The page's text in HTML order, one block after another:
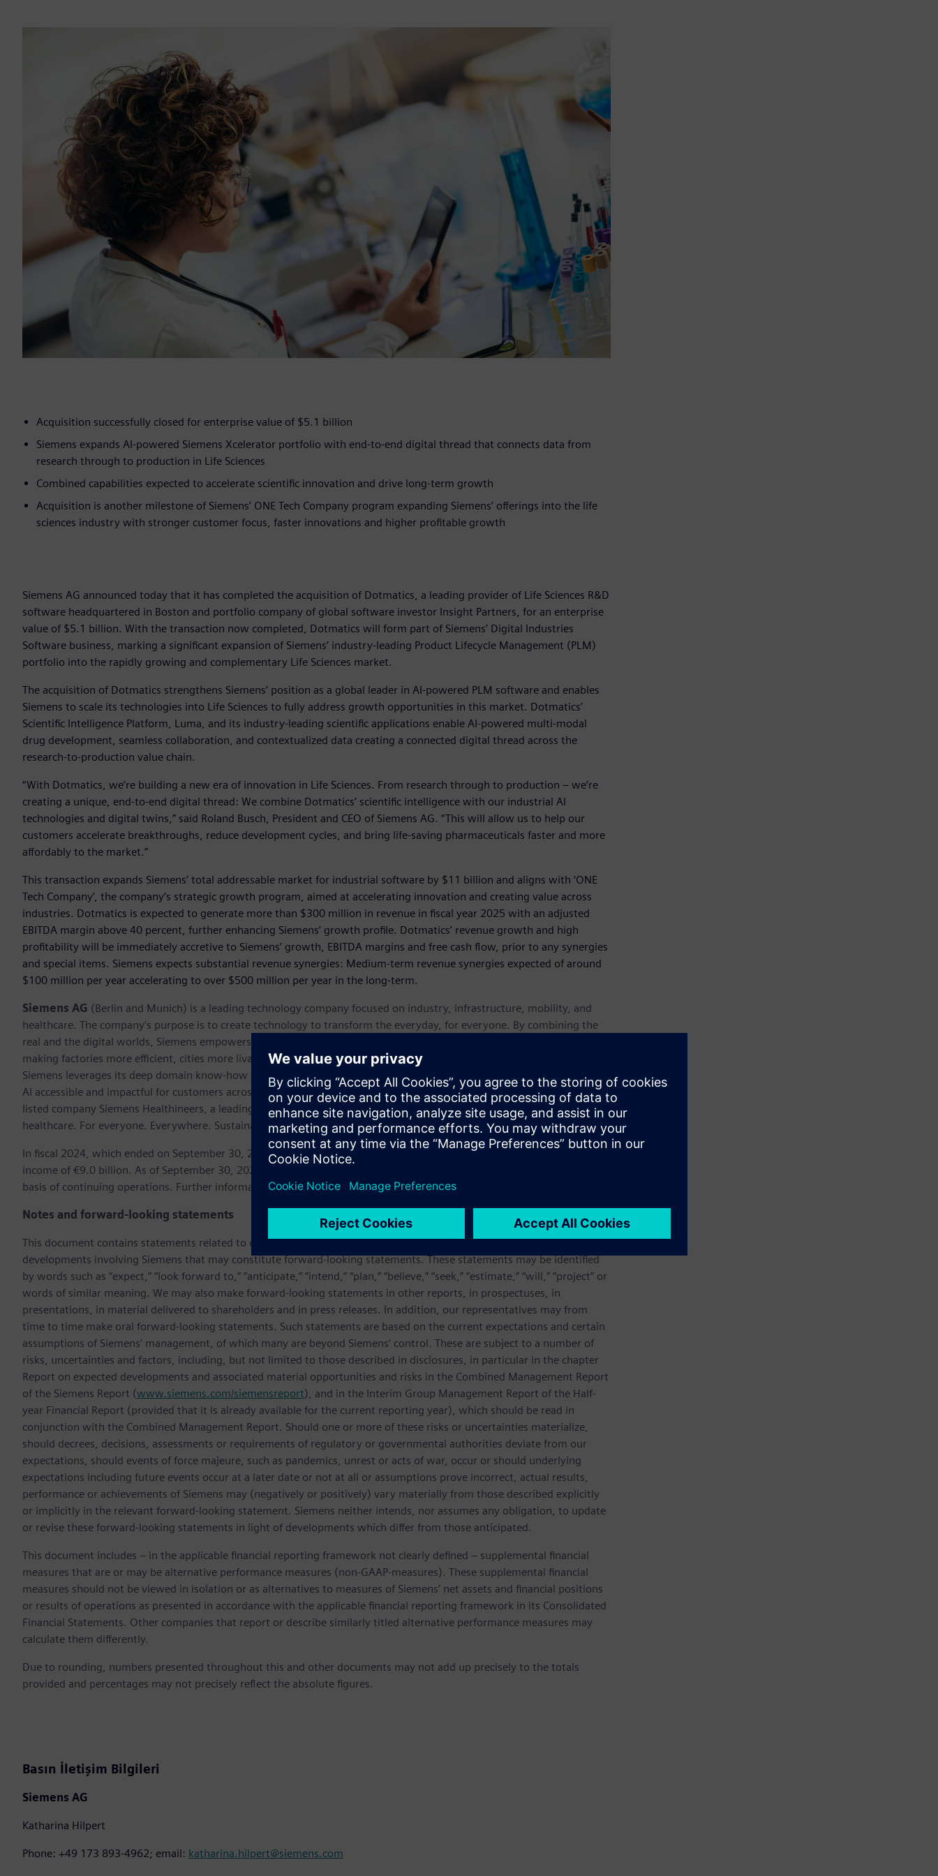
Acquisition successfully closed for enterprise value of $5.1 billion
Siemens expands AI-powered Siemens Xcelerator portfolio with end-to-end digital thread that connects data from
research through to production in Life Sciences
Combined capabilities expected to accelerate scientific innovation and drive long-term growth
Acquisition is another milestone of Siemens’ ONE Tech Company program expanding Siemens’ offerings into the life
sciences industry with stronger customer focus, faster innovations and higher profitable growth
Siemens AG announced today that it has completed the acquisition of Dotmatics, a leading provider of Life Sciences R&D
software headquartered in Boston and portfolio company of global software investor Insight Partners, for an enterprise
value of $5.1 billion. With the transaction now completed, Dotmatics will form part of Siemens’ Digital Industries
Software business, marking a significant expansion of Siemens’ industry-leading Product Lifecycle Management (PLM)
portfolio into the rapidly growing and complementary Life Sciences market.
The acquisition of Dotmatics strengthens Siemens’ position as a global leader in AI-powered PLM software and enables
Siemens to scale its technologies into Life Sciences to fully address growth opportunities in this market. Dotmatics’
Scientific Intelligence Platform, Luma, and its industry-leading scientific applications enable AI-powered multi-modal
drug development, seamless collaboration, and contextualized data creating a connected digital thread across the
research-to-production value chain.
“With Dotmatics, we’re building a new era of innovation in Life Sciences. From research through to production – we’re
creating a unique, end-to-end digital thread: We combine Dotmatics’ scientific intelligence with our industrial AI
technologies and digital twins,” said Roland Busch, President and CEO of Siemens AG. “This will allow us to help our
customers accelerate breakthroughs, reduce development cycles, and bring life-saving pharmaceuticals faster and more
affordably to the market.”
This transaction expands Siemens’ total addressable market for industrial software by $11 billion and aligns with ‘ONE
Tech Company’, the company’s strategic growth program, aimed at accelerating innovation and creating value across
industries. Dotmatics is expected to generate more than $300 million in revenue in fiscal year 2025 with an adjusted
EBITDA margin above 40 percent, further enhancing Siemens’ growth profile. Dotmatics’ revenue growth and high
profitability will be immediately accretive to Siemens’ growth, EBITDA margins and free cash flow, prior to any synergies
and special items. Siemens expects substantial revenue synergies: Medium-term revenue synergies expected of around
$100 million per year accelerating to over $500 million per year in the long-term.
Siemens AG (Berlin and Munich) is a leading technology company focused on industry, infrastructure, mobility, and
healthcare. The company’s purpose is to create technology to transform the everyday, for everyone. By combining the
real and the digital worlds, Siemens empowers customers to accelerate their digital and sustainability transformations,
making factories more efficient, cities more livable, and transportation more sustainable. A leader in industrial AI,
Siemens leverages its deep domain know-how to apply AI – including generative AI – to real-world applications, making
AI accessible and impactful for customers across diverse industries. Siemens also owns a majority stake in the publicly
listed company Siemens Healthineers, a leading global medical technology provider pioneering breakthroughs in
healthcare. For everyone. Everywhere. Sustainably.
In fiscal 2024, which ended on September 30, 2024, the Siemens Group generated revenue of €75.9 billion and net
income of €9.0 billion. As of September 30, 2024, the company employed around 312,000 people worldwide on the
basis of continuing operations. Further information is available on the Internet atwww.siemens.com
Notes and forward-looking statements
This document contains statements related to our future business and financial performance and future events or
developments involving Siemens that may constitute forward-looking statements. These statements may be identified
by words such as “expect,” “look forward to,” “anticipate,” “intend,” “plan,” “believe,” “seek,” “estimate,” “will,” “project” or
words of similar meaning. We may also make forward-looking statements in other reports, in prospectuses, in
presentations, in material delivered to shareholders and in press releases. In addition, our representatives may from
time to time make oral forward-looking statements. Such statements are based on the current expectations and certain
assumptions of Siemens’ management, of which many are beyond Siemens’ control. These are subject to a number of
risks, uncertainties and factors, including, but not limited to those described in disclosures, in particular in the chapter
Report on expected developments and associated material opportunities and risks in the Combined Management Report
of the Siemens Report (www.siemens.com/siemensreport), and in the Interim Group Management Report of the Half-
year Financial Report (provided that it is already available for the current reporting year), which should be read in
conjunction with the Combined Management Report. Should one or more of these risks or uncertainties materialize,
should decrees, decisions, assessments or requirements of regulatory or governmental authorities deviate from our
expectations, should events of force majeure, such as pandemics, unrest or acts of war, occur or should underlying
expectations including future events occur at a later date or not at all or assumptions prove incorrect, actual results,
performance or achievements of Siemens may (negatively or positively) vary materially from those described explicitly
or implicitly in the relevant forward-looking statement. Siemens neither intends, nor assumes any obligation, to update
or revise these forward-looking statements in light of developments which differ from those anticipated.
This document includes – in the applicable financial reporting framework not clearly defined – supplemental financial
measures that are or may be alternative performance measures (non-GAAP-measures). These supplemental financial
measures should not be viewed in isolation or as alternatives to measures of Siemens’ net assets and financial positions
or results of operations as presented in accordance with the applicable financial reporting framework in its Consolidated
Financial Statements. Other companies that report or describe similarly titled alternative performance measures may
calculate them differently.
Due to rounding, numbers presented throughout this and other documents may not add up precisely to the totals
provided and percentages may not precisely reflect the absolute figures.
Basın İletişim Bilgileri
Siemens AG
Katharina Hilpert
Phone: +49 173 893-4962; email: katharina.hilpert@siemens.com